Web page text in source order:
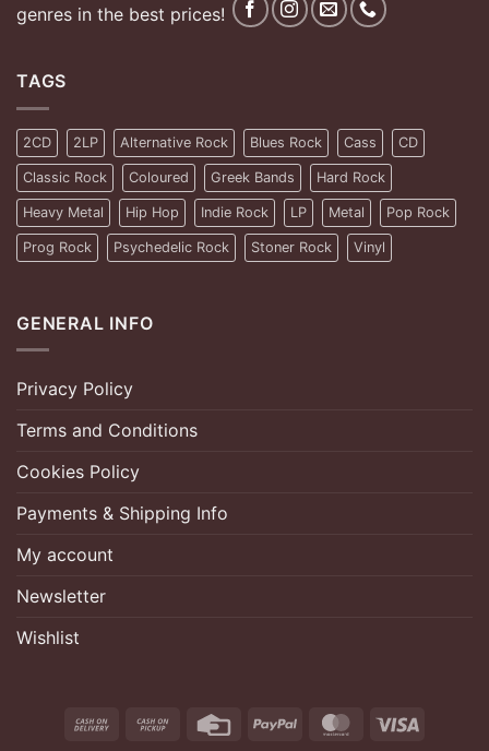
genres in the best prices!
TAGS
2CD 2LP Alternative Rock Blues Rock Cass CD
Classic Rock Coloured Greek Bands Hard Rock
Heavy Metal Hip Hop Indie Rock LP Metal Pop Rock
Prog Rock Psychedelic Rock Stoner Rock Vinyl
GENERAL INFO
Privacy Policy
Terms and Conditions
Cookies Policy
Payments & Shipping Info
My account
Newsletter
Wishlist
Cash
Cash
Credit
PayPal MasterCard